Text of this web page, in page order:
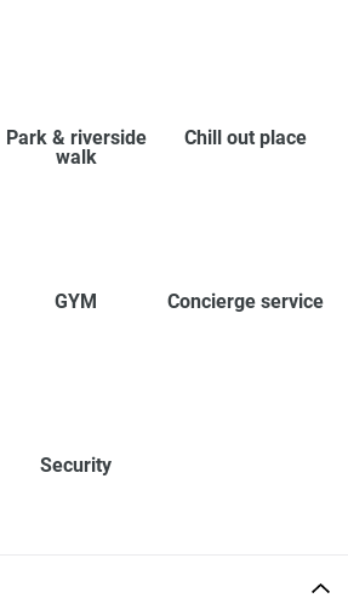
Park & riverside
walk
Chill out place
GYM Concierge service
Security